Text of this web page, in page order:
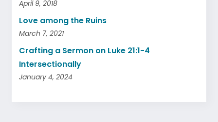
April 9, 2018
Love among the Ruins
March 7, 2021
Crafting a Sermon on Luke 21:1-4
Intersectionally
January 4, 2024